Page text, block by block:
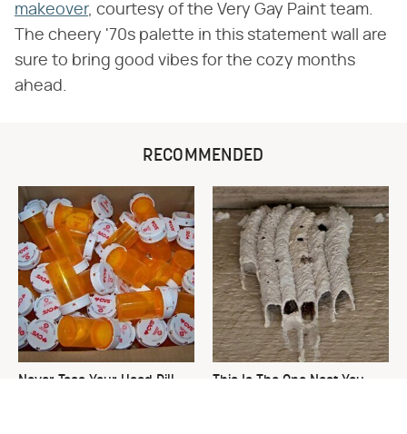
makeover, courtesy of the Very Gay Paint team.
The cheery '70s palette in this statement wall are
sure to bring good vibes for the cozy months
ahead.
RECOMMENDED
Never Toss Your Used Pill
This Is The One Nest You